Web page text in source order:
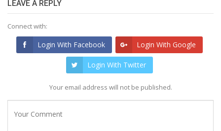
LEAVE A REPLY
Connect with:
Login With Facebook Login With Google
Login With Twitter
Your email address will not be published.